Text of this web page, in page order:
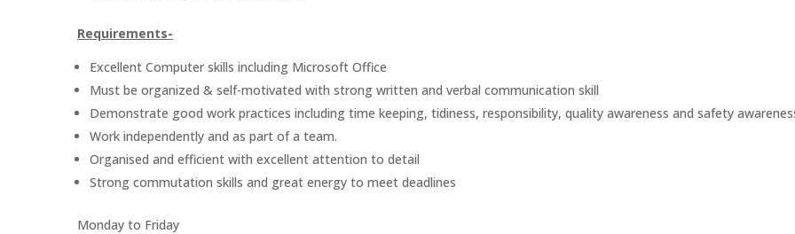
Requirements-
Excellent Computer skills including Microsoft Office
Must be organized & self-motivated with strong written and verbal communication skill
Demonstrate good work practices including time keeping, tidiness, responsibility, quality awareness and safety
Work independently and as part of a team.
Organised and efficient with excellent attention to detail
Strong commutation skills and great energy to meet deadlines
Monday to Friday